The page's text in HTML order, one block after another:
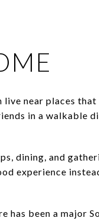
near places
in a walkable
dining, and
experience
has been a major